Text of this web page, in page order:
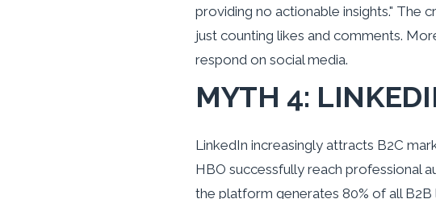
providing no actionable insights." The
just counting likes and comments.
respond on social media.
MYTH 4:
LinkedIn increasingly attracts B2C
HBO successfully reach professional
the platform generates 80% of all